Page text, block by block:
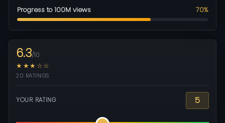
Progress to 100M views 70%
6.3/10
★★★☆☆
20 RATINGS
YOUR RATING 5